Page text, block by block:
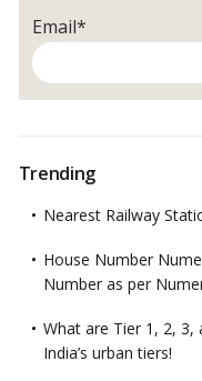
Email*
Trending
Nearest Railway
House Number
Number as per
What are Tier 1, 2, 3,
India’s urban tiers!